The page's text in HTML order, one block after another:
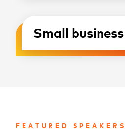
Small business
FEATURED SPEAKERS